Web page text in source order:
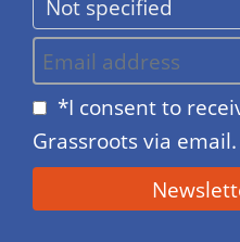
*I consent to
Grassroots via email.